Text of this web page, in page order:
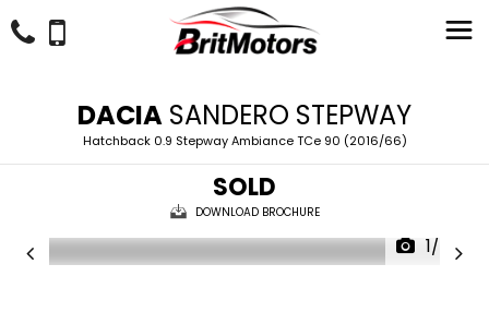
DACIA SANDERO STEPWAY
Hatchback 0.9 Stepway Ambiance TCe 90 (2016/66)
SOLD
DOWNLOAD BROCHURE
1/24